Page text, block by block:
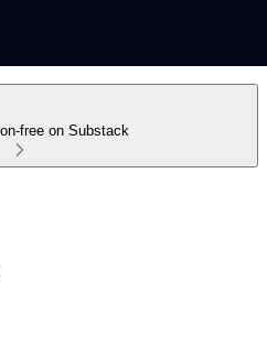
free on Substack